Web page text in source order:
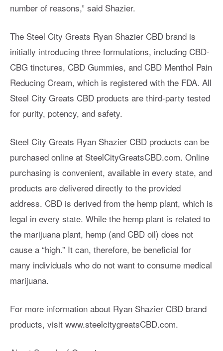
number of reasons,” said Shazier.
The Steel City Greats Ryan Shazier CBD brand is
initially introducing three formulations, including CBD-
CBG tinctures, CBD Gummies, and CBD Menthol Pain
Reducing Cream, which is registered with the FDA. All
Steel City Greats CBD products are third-party tested
for purity, potency, and safety.
Steel City Greats Ryan Shazier CBD products can be
purchased online at SteelCityGreatsCBD.com. Online
purchasing is convenient, available in every state, and
products are delivered directly to the provided
address. CBD is derived from the hemp plant, which is
legal in every state. While the hemp plant is related to
the marijuana plant, hemp (and CBD oil) does not
cause a “high.” It can, therefore, be beneficial for
many individuals who do not want to consume medical
marijuana.
For more information about Ryan Shazier CBD brand
products, visit www.steelcitygreatsCBD.com.